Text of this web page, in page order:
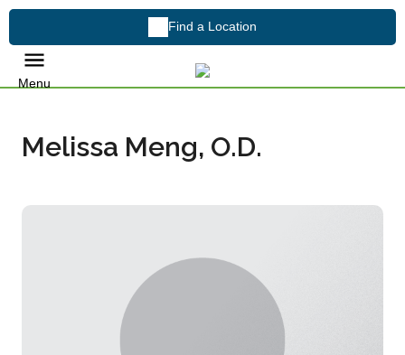
Find a Location
Menu
Melissa Meng, O.D.